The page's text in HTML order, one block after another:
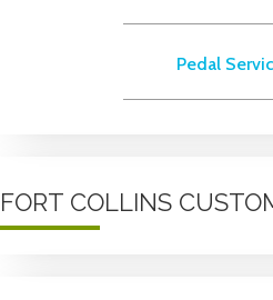
Pedal
FORT COLLINS